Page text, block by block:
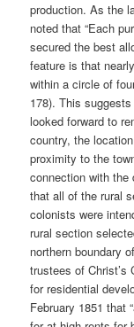
production. As the
noted that “Each
secured the best
feature is that
within a circle of
178). This
looked forward to
country, the
proximity to the
connection with
that all of the rural
colonists were
rural section
northern boundary
trustees of
for residential
February 1851 that